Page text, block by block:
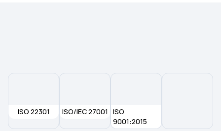
ISO 22301 ISO/IEC 27001
ISO
9001:2015